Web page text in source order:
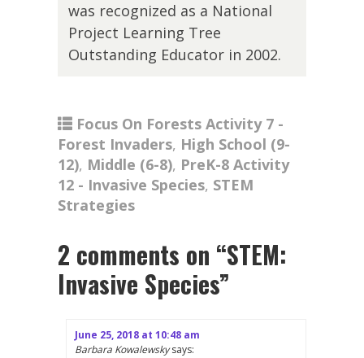
was recognized as a National
Project Learning Tree
Outstanding Educator in 2002.
Focus On Forests Activity 7 -
Forest Invaders, High School (9-
12), Middle (6-8), PreK-8 Activity
12 - Invasive Species, STEM
Strategies
2 comments on “STEM:
Invasive Species”
June 25, 2018 at 10:48 am
Barbara Kowalewsky says: